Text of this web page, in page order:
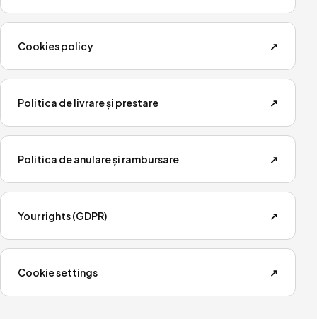
Cookies policy ↗
Politica de livrare și prestare ↗
Politica de anulare și rambursare ↗
Your rights (GDPR) ↗
Cookie settings ↗